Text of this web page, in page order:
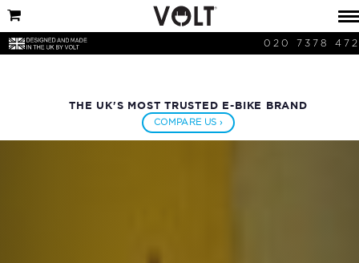
020 7378
THE UK'S MOST TRUSTED E-BIKE BRAND
COMPARE US ›